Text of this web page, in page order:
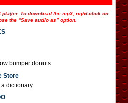
To download the mp3, right-click on
the “Save audio as” option.
bumper donuts
Store
dictionary.